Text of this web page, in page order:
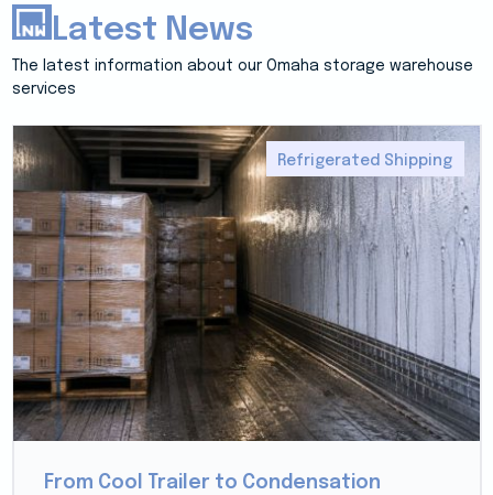
Latest News
The latest information about our Omaha storage warehouse
services
Refrigerated Shipping
From Cool Trailer to Condensation